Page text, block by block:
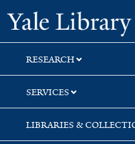
Skip
to
search
Skip
to
main
content
Skip
to
first
result
RESEARCH
SERVICES
LIBRARIES &